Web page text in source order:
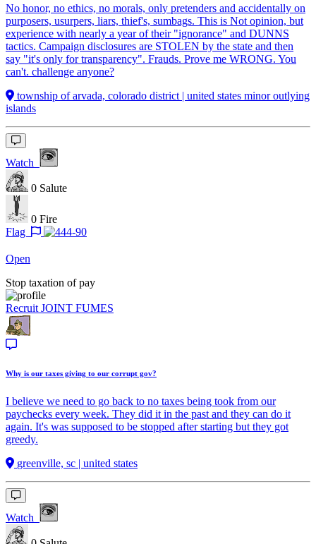
No honor, no ethics, no morals, only pretenders and accidentally on
purposers, usurpers, liars, thief's, sumbags. This is Not opinion, but
experience with nearly a year of their "ignorance" and DUNNS
tactics. Campaign disclosures are STOLEN by the state and then
say "it's only for transparency". Frauds. Prove me WRONG. You
can't. challenge anyone?
township of arvada, colorado district | united states minor outlying
islands
Watch
0 Salute
0 Fire
Flag
Open
Stop taxation of pay
Recruit JOINT FUMES
Why is our taxes giving to our corrupt gov?
I believe we need to go back to no taxes being took from our
paychecks every week. They did it in the past and they can do it
again. It's was supposed to be stopped after starting but they got
greedy.
greenville, sc | united states
Watch